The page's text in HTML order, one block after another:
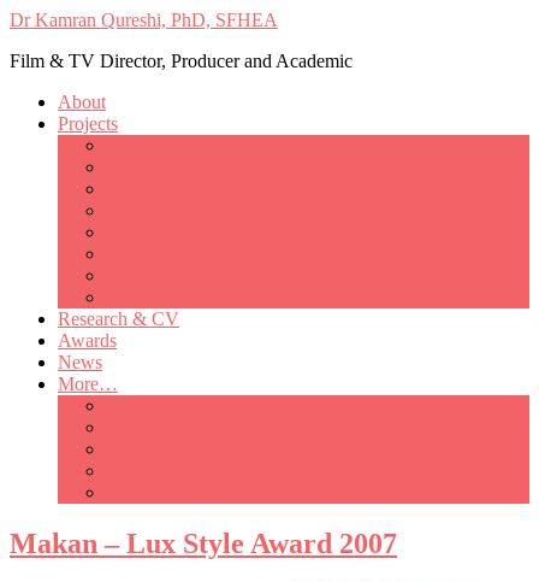
Dr Kamran Qureshi, PhD, SFHEA
Film & TV Director, Producer and Academic
About
Projects
Research & CV
Awards
News
More…
Makan – Lux Style Award 2007